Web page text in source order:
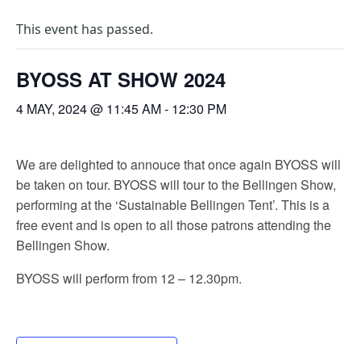
This event has passed.
BYOSS AT SHOW 2024
4 MAY, 2024 @ 11:45 AM- 12:30 PM
We are delighted to annouce that once again BYOSS will
be taken on tour. BYOSS will tour to the Bellingen Show,
performing at the ‘Sustainable Bellingen Tent’. This is a
free event and is open to all those patrons attending the
Bellingen Show.
BYOSS will perform from 12 – 12.30pm.